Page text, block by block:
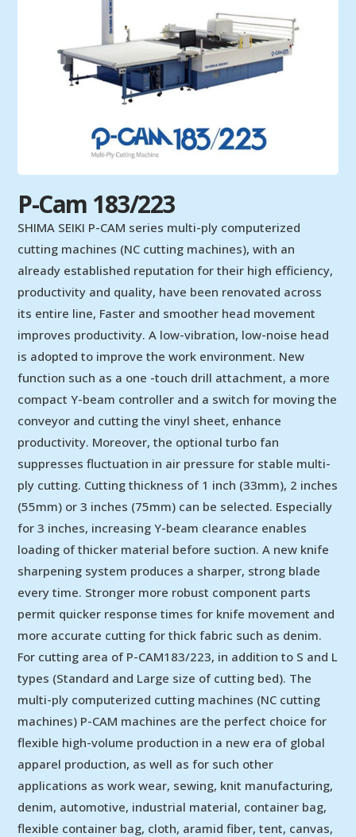
P-Cam 183/223
SHIMA SEIKI P-CAM series multi-ply computerized
cutting machines (NC cutting machines), with an
already established reputation for their high efficiency,
productivity and quality, have been renovated across
its entire line, Faster and smoother head movement
improves productivity. A low-vibration, low-noise head
is adopted to improve the work environment. New
function such as a one -touch drill attachment, a more
compact Y-beam controller and a switch for moving the
conveyor and cutting the vinyl sheet, enhance
productivity. Moreover, the optional turbo fan
suppresses fluctuation in air pressure for stable multi-
ply cutting. Cutting thickness of 1 inch (33mm), 2 inches
(55mm) or 3 inches (75mm) can be selected. Especially
for 3 inches, increasing Y-beam clearance enables
loading of thicker material before suction. A new knife
sharpening system produces a sharper, strong blade
every time. Stronger more robust component parts
permit quicker response times for knife movement and
more accurate cutting for thick fabric such as denim.
For cutting area of P-CAM183/223, in addition to S and L
types (Standard and Large size of cutting bed). The
multi-ply computerized cutting machines (NC cutting
machines) P-CAM machines are the perfect choice for
flexible high-volume production in a new era of global
apparel production, as well as for such other
applications as work wear, sewing, knit manufacturing,
denim, automotive, industrial material, container bag,
flexible container bag, cloth, aramid fiber, tent, canvas,